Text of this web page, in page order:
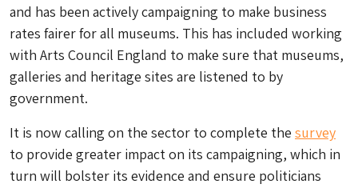
and has been actively campaigning to make business
rates fairer for all museums. This has included working
with Arts Council England to make sure that museums,
galleries and heritage sites are listened to by
government.
It is now calling on the sector to complete the survey
to provide greater impact on its campaigning, which in
turn will bolster its evidence and ensure politicians